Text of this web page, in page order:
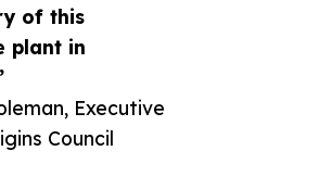
of this
plant in
Executive
Council